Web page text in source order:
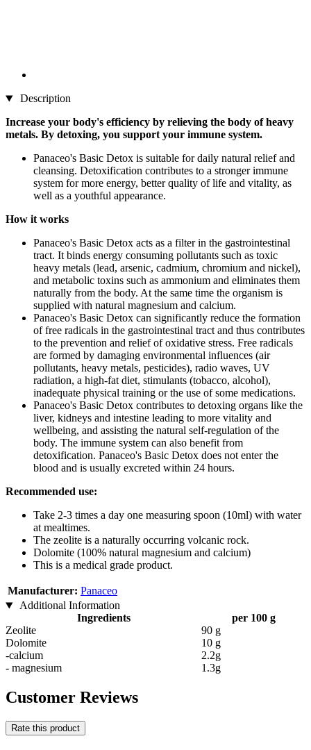
Description
Increase your body's efficiency by relieving the body of heavy
metals. By detoxing, you support your immune system.
Panaceo's Basic Detox is suitable for daily natural relief and
cleansing. Detoxification contributes to a stronger immune
system for more energy, better quality of life and vitality, as
well as a youthful appearance.
How it works
Panaceo's Basic Detox acts as a filter in the gastrointestinal
tract. It binds energy consuming pollutants such as toxic
heavy metals (lead, arsenic, cadmium, chromium and nickel),
and metabolic toxins such as ammonium and eliminates them
naturally from the body. At the same time the organism is
supplied with natural magnesium and calcium.
Panaceo's Basic Detox can significantly reduce the formation
of free radicals in the gastrointestinal tract and thus contributes
to the prevention and relief of oxidative stress. Free radicals
are formed by damaging environmental influences (air
pollutants, heavy metals, pesticides), radio waves, UV
radiation, a high-fat diet, stimulants (tobacco, alcohol),
inadequate physical training or the use of some medications.
Panaceo's Basic Detox contributes to detoxing organs like the
liver, kidneys and intestine leading to more vitality and
wellbeing, and assisting the natural self-regulation of the
body. The immune system can also benefit from
detoxification. Panaceo's Basic Detox does not enter the
blood and is usually excreted within 24 hours.
Recommended use:
Take 2-3 times a day one measuring spoon (10ml) with water
at mealtimes.
The zeolite is a naturally occurring volcanic rock.
Dolomite (100% natural magnesium and calcium)
This is a medical grade product.
Manufacturer: Panaceo
Additional Information
Ingredients
per 100 g
Zeolite
90 g
Dolomite
10 g
-calcium
2.2g
- magnesium
1.3g
Customer Reviews
Rate this product